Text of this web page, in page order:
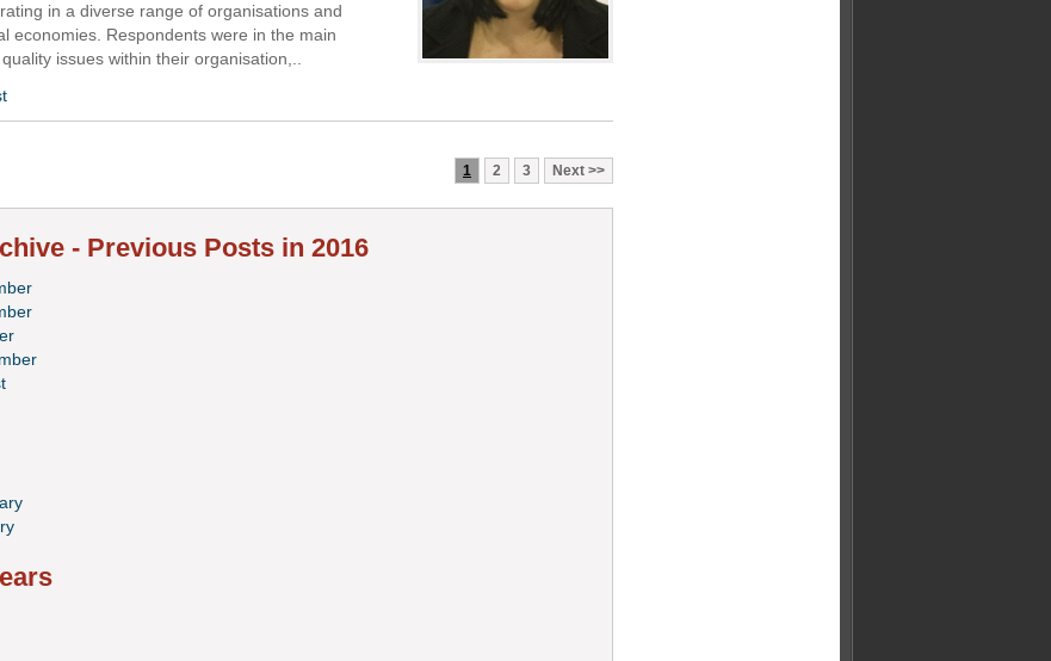
in a diverse range of organisations and
economies. Respondents were in the main
issues within their organisation,..
1 2 3 Next
- Previous Posts in 2016